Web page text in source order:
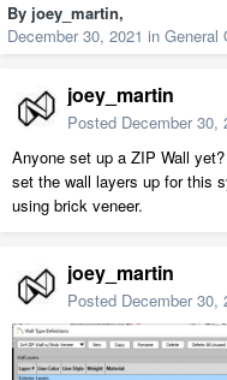
By joey_martin,
December 30, 2021 in General
joey_martin
Posted December 30,
Anyone set up a ZIP Wall
set the wall layers up for this
using brick veneer.
joey_martin
Posted December 30,